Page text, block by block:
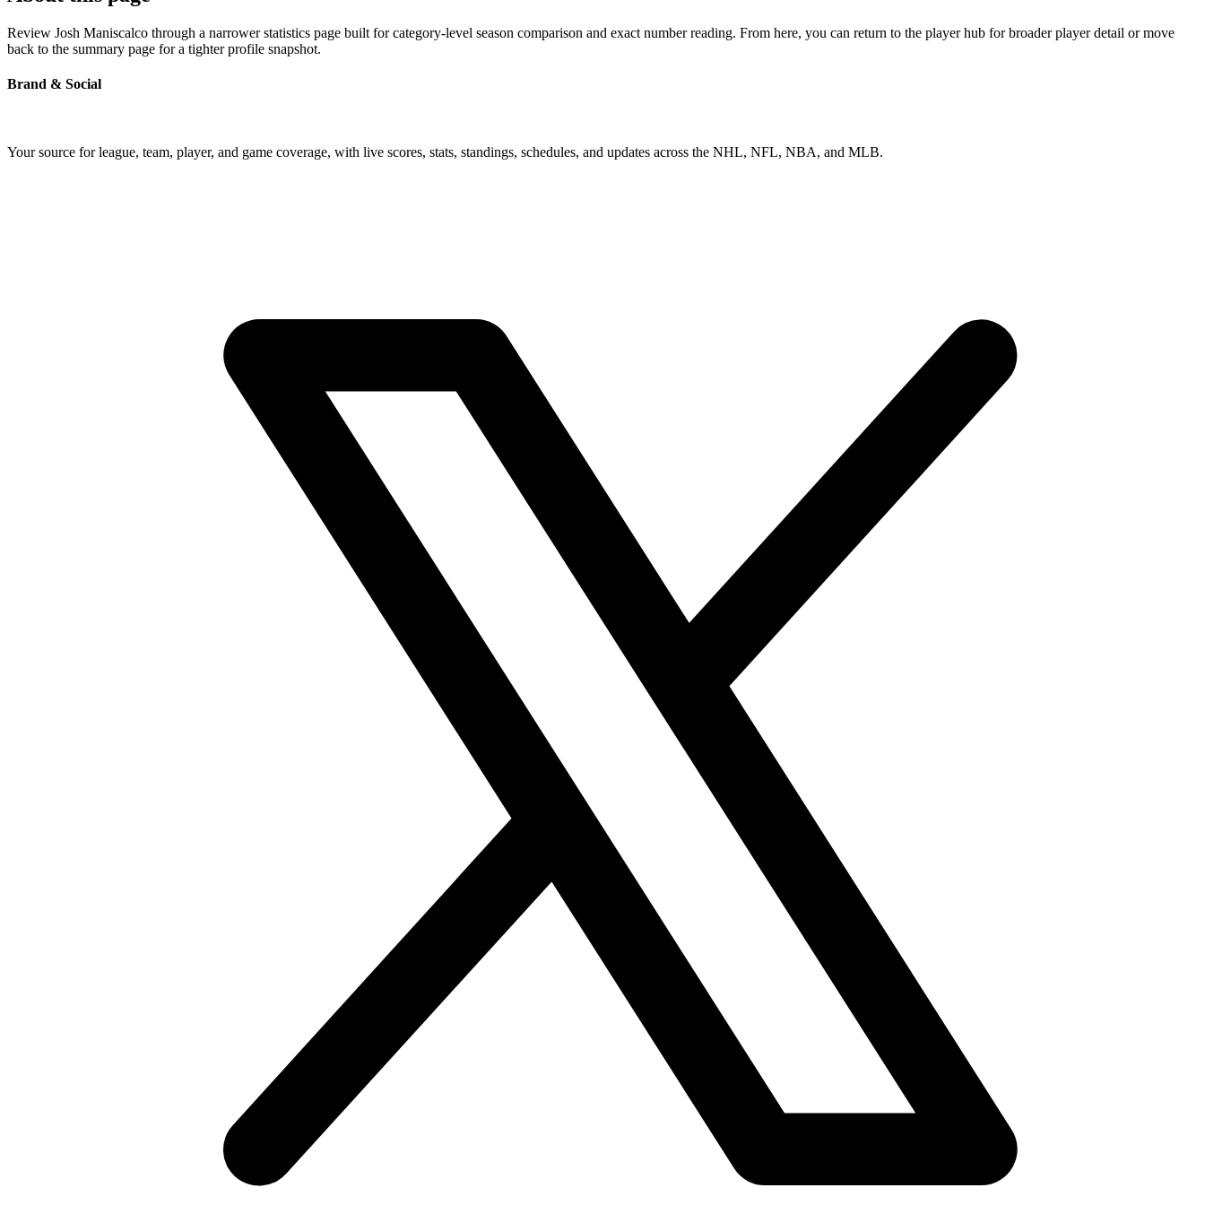
Review Josh Maniscalco through a narrower statistics page built for category-level season comparison and exact number reading. From here, you can return to the player hub for broader player detail or move
back to the summary page for a tighter profile snapshot.
Brand & Social
Your source for league, team, player, and game coverage, with live scores, stats, standings, schedules, and updates across the NHL, NFL, NBA, and MLB.